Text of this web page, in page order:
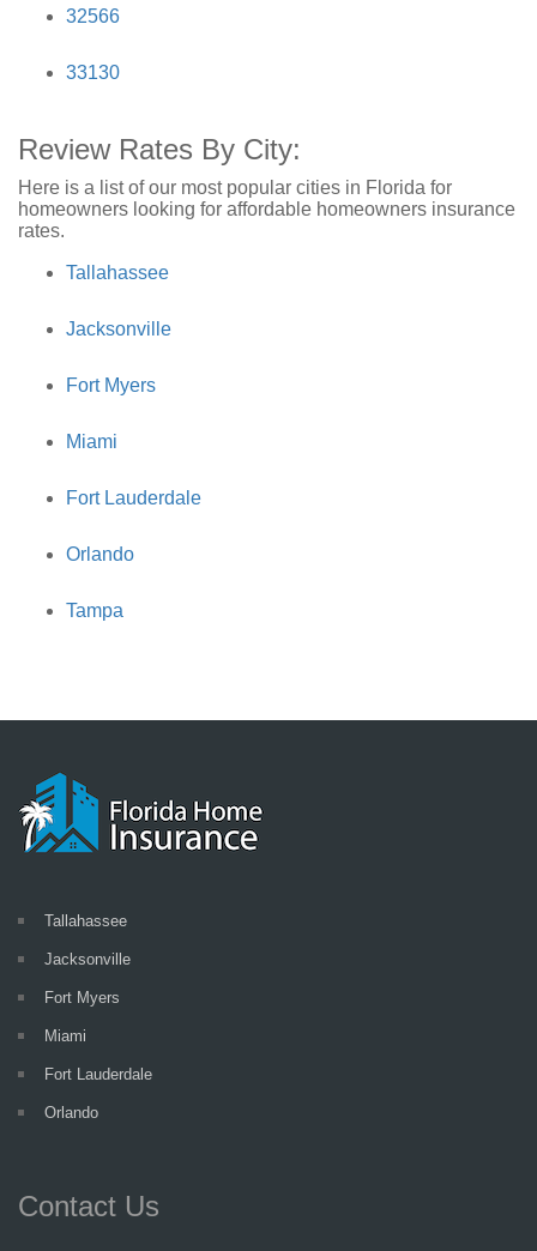
32566
33130
Review Rates By City:
Here is a list of our most popular cities in Florida for
homeowners looking for affordable homeowners insurance
rates.
Tallahassee
Jacksonville
Fort Myers
Miami
Fort Lauderdale
Orlando
Tampa
Tallahassee
Jacksonville
Fort Myers
Miami
Fort Lauderdale
Orlando
Contact Us